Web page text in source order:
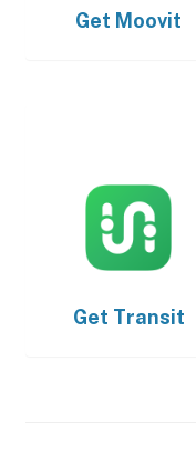
Get Moovit
Get Transit